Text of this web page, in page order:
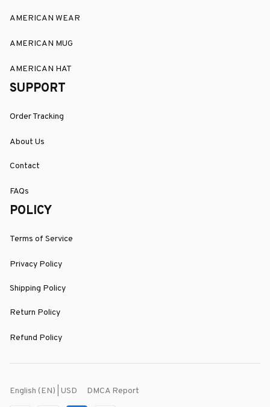
AMERICAN WEAR
AMERICAN MUG
AMERICAN HAT
SUPPORT
Order Tracking
About Us
Contact
FAQs
POLICY
Terms of Service
Privacy Policy
Shipping Policy
Return Policy
Refund Policy
English (EN) | USD DMCA Report